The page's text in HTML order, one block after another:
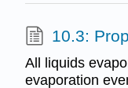
10.3:
All liquids
evaporation